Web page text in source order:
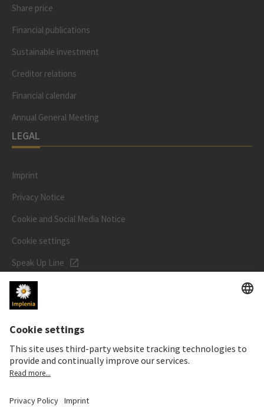
Share price
Financial publications
Sustainable investment
Creditor relations
Financial calendar
Annual General Meeting
LEGAL
Imprint
Privacy Notice
Cookie and Social Media Notice
Cookie settings
Speak Up Line
STOCK PRICE
ISIN: CH0023868554
62,30 CHF
0,00 CHF (0,00%)
Details